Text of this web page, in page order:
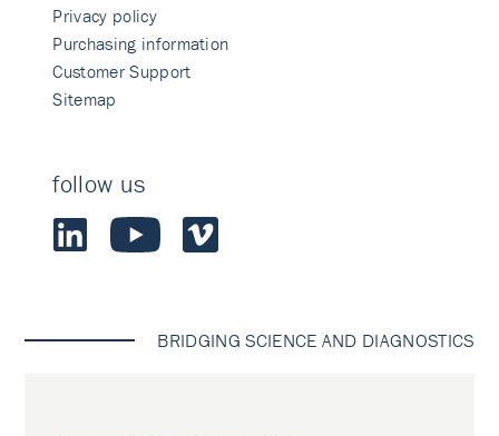
Privacy policy
Purchasing information
Customer Support
Sitemap
follow us
BRIDGING SCIENCE AND DIAGNOSTICS